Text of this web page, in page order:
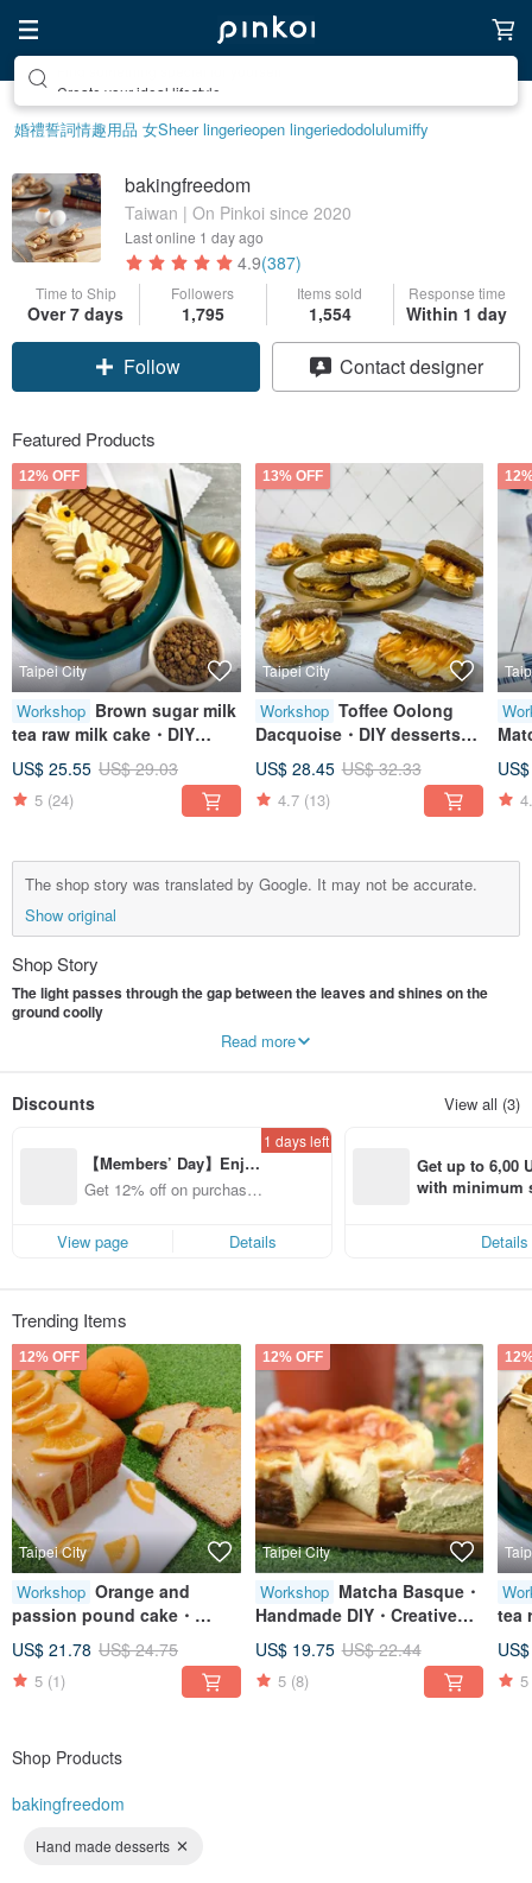
婚禮誓詞情趣用品 女Sheer lingerieopen lingeriedodolulumiffy
bakingfreedom
Taiwan | On Pinkoi since 2020
Last online 1 day ago
4.9(387)
Time to Ship
Over 7 days
Followers
1,795
Items sold
1,554
Response time
Within 1 day
Follow Contact designer
Featured Products
12% OFF
Taipei City
Workshop Brown sugar milk
tea raw milk cake・DIY
handicrafts・Tablet
teaching・One person
US$ 25.55 US$ 29.03
5 (24)
13% OFF
Taipei City
Workshop Toffee Oolong
Dacquoise・DIY desserts・
teaching・One person
class
US$ 28.45 US$ 32.33
4.7 (13)
The shop story was translated by Google. It may not be accurate.
Show original
Shop Story
The light passes through the gap between the leaves and shines on the
ground coolly
Slowing down the pace of life, self-healing, looking for small luck
Freely make your own desserts in baking
The fun of baking can only be experienced by experiencing it for yourself
Bake your favorite cakes/desserts
To my dearest family, friends, lovers, pets~
Unspeakable touch, full of blessings and love~
"Freedom" is a baking DIY workshop full of joy and passion
Clean and quiet environment near Daan Forest Park
Welcome to come and play.
Read more
Discounts View all (3)
【Members’ Day】Enjo
y 12% Off from a selecte
Get 12% off on purchases
1 days left
View page Details
Get up to 6,00
with minimum
Details
Trending Items
12% OFF
Taipei City
Workshop Orange and
passion pound cake・
baking crafts・Tablet
teaching・One person
US$ 21.78 US$ 24.75
5 (1)
12% OFF
Taipei City
Workshop Matcha Basque・
Handmade DIY・Creative
teaching・One person
class
US$ 19.75 US$ 22.44
5 (8)
tea
5
Shop Products
bakingfreedom
Hand made desserts